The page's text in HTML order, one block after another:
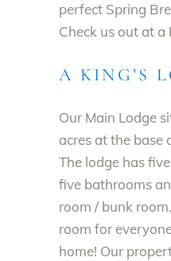
perfect Spring
Check us out at a
A KING’S
Our Main Lodge
acres at the base
The lodge has
five bathrooms
room / bunk
room for
home! Our